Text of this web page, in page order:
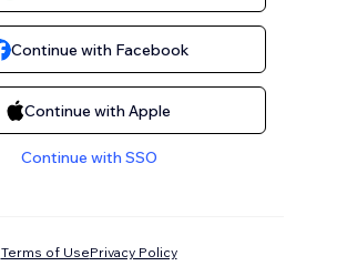
Continue with Facebook
Continue with Apple
Continue with SSO
Terms of UsePrivacy Policy